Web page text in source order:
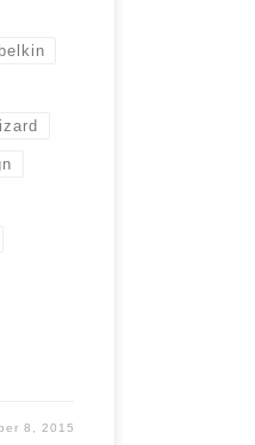
belkin
8, 2015